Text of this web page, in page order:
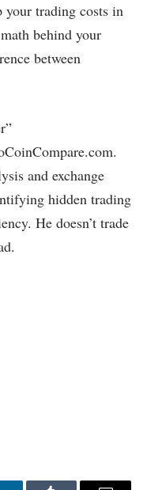
your trading costs in
behind your
between
and exchange
hidden trading
He doesn’t trade